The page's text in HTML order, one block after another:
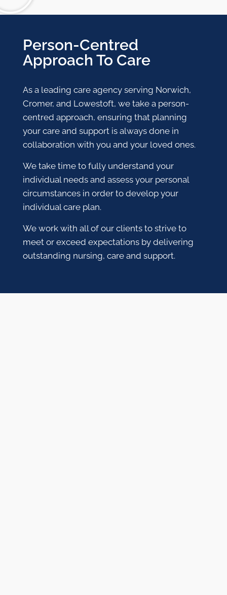
Person-Centred
Approach To Care
As a leading care agency serving Norwich,
Cromer, and Lowestoft, we take a person-
centred approach, ensuring that planning
your care and support is always done in
collaboration with you and your loved ones.
We take time to fully understand your
individual needs and assess your personal
circumstances in order to develop your
individual care plan.
We work with all of our clients to strive to
meet or exceed expectations by delivering
outstanding nursing, care and support.